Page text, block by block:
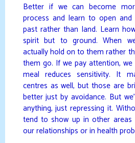
Better if we can become
process and learn to open
past rather than land. Learn
spirit but to ground. When
actually hold on to them rather
them go. If we pay attention,
meal reduces sensitivity. It
centres as well, but those are
better just by avoidance. But
anything, just repressing it.
tend to show up in other
our relationships or in health